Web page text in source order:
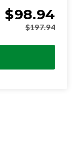
$98.94
$197.94